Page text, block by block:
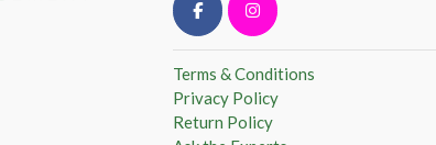
Terms & Conditions
Privacy Policy
Return Policy